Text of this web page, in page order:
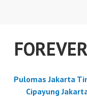
Pulomas Jakarta
Cipayung